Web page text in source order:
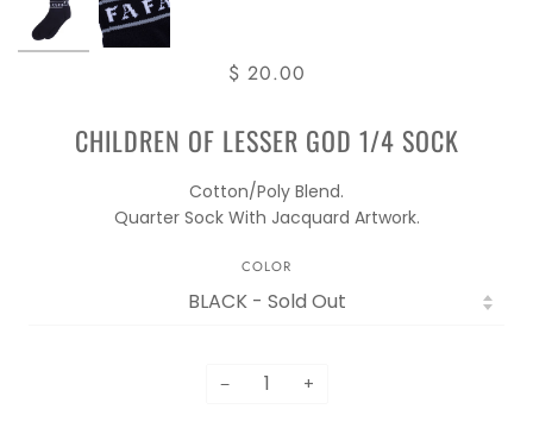
$ 20.00
CHILDREN OF LESSER GOD 1/4 SOCK
Cotton/Poly Blend.
Quarter Sock With Jacquard Artwork.
COLOR
− +